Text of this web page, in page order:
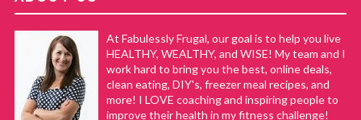
At Fabulessly Frugal, our goal is to help you live
HEALTHY, WEALTHY, and WISE! My team and I
work hard to bring you the best, online deals,
clean eating, DIY's, freezer meal recipes, and
more! I LOVE coaching and inspiring people to
improve their health in my fitness challenge!